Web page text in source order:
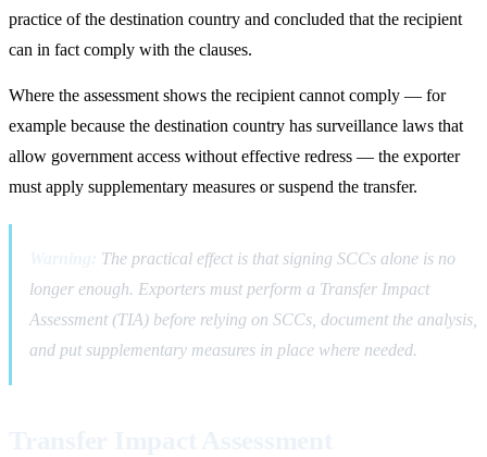
practice of the destination country and concluded that the recipient
can in fact comply with the clauses.
Where the assessment shows the recipient cannot comply — for
example because the destination country has surveillance laws that
allow government access without effective redress — the exporter
must apply supplementary measures or suspend the transfer.
The practical effect is that signing SCCs alone is no
longer enough. Exporters must perform a Transfer Impact
Assessment (TIA) before relying on SCCs, document the analysis,
and put supplementary measures in place where needed.